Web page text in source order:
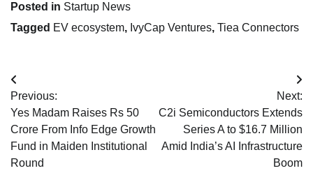
Posted in Startup News
Tagged EV ecosystem, IvyCap Ventures, Tiea Connectors
Post
navigation
Previous:
Yes Madam Raises Rs 50
Crore From Info Edge Growth
Fund in Maiden Institutional
Round
Next:
C2i Semiconductors Extends
Series A to $16.7 Million
Amid India’s AI Infrastructure
Boom